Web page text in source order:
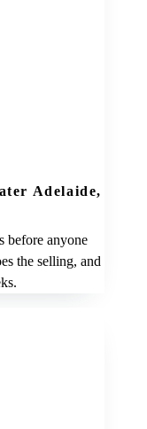
Adelaide,
before anyone
the selling, and